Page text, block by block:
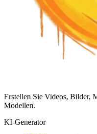
Erstellen Sie Videos, Bilder,
Modellen.
KI-Generator